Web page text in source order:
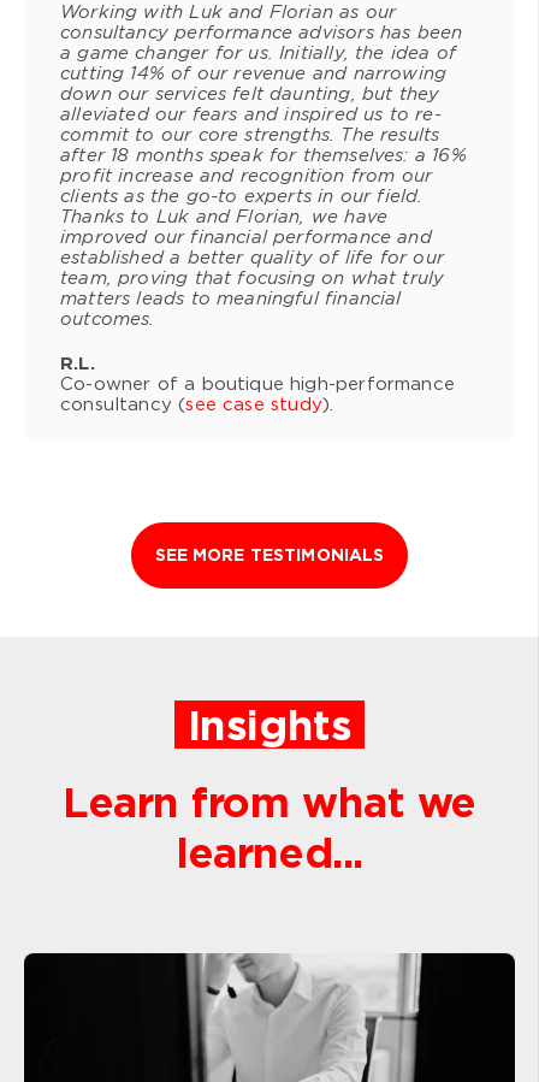
Working with Luk and Florian as our
consultancy performance advisors has been
a game changer for us. Initially, the idea of
cutting 14% of our revenue and narrowing
down our services felt daunting, but they
alleviated our fears and inspired us to re-
commit to our core strengths. The results
after 18 months speak for themselves: a 16%
profit increase and recognition from our
clients as the go-to experts in our field.
Thanks to Luk and Florian, we have
improved our financial performance and
established a better quality of life for our
team, proving that focusing on what truly
matters leads to meaningful financial
outcomes.
R.L.
Co-owner of a boutique high-performance
consultancy (see case study).
SEE MORE TESTIMONIALS
Insights
Learn from what we
learned...